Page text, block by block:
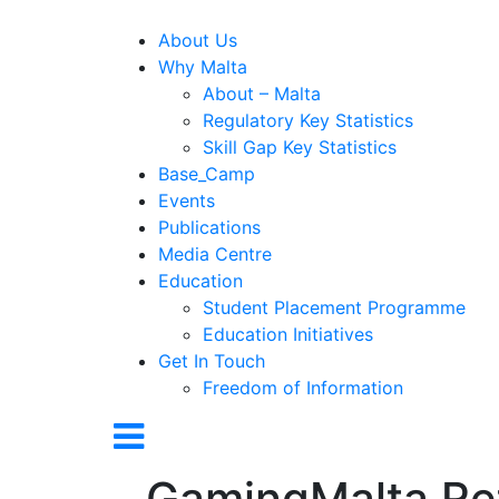
About Us
Why Malta
About – Malta
Regulatory Key Statistics
Skill Gap Key Statistics
Base_Camp
Events
Publications
Media Centre
Education
Student Placement Programme
Education Initiatives
Get In Touch
Freedom of Information